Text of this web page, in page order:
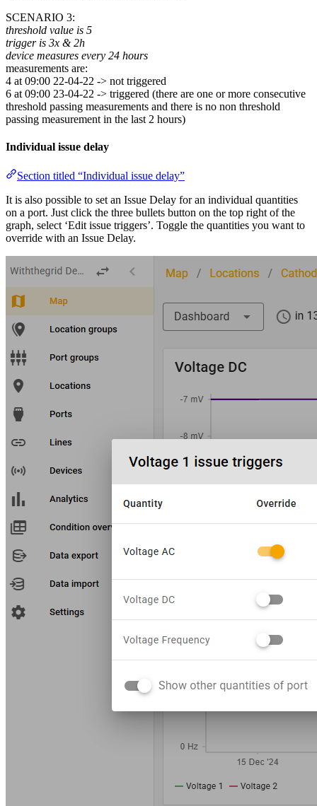
SCENARIO 3:
threshold value is 5
trigger is 3x & 2h
device measures every 24 hours
measurements are:
4 at 09:00 22-04-22 -> not triggered
6 at 09:00 23-04-22 -> triggered (there are one or more consecutive
threshold passing measurements and there is no non threshold
passing measurement in the last 2 hours)
Individual issue delay
Section titled “Individual issue delay”
It is also possible to set an Issue Delay for an individual quantities
on a port. Just click the three bullets button on the top right of the
graph, select ‘Edit issue triggers’. Toggle the quantities you want to
override with an Issue Delay.